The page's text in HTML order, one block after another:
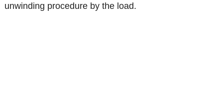
unwinding procedure by the load.